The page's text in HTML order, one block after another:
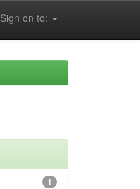
Sign on to:
1